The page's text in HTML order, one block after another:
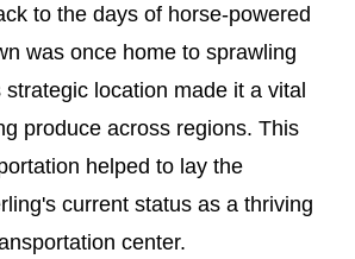
to the days of horse-powered
was once home to sprawling
location made it a vital
produce across regions. This
helped to lay the
current status as a thriving
center.